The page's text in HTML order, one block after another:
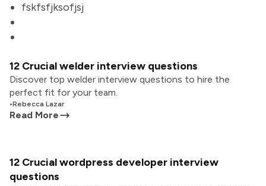
fskfsfjksofjsj
12 Crucial welder interview questions
Discover top welder interview questions to hire the
perfect fit for your team.
•Rebecca Lazar
Read More
12 Crucial wordpress developer interview
questions